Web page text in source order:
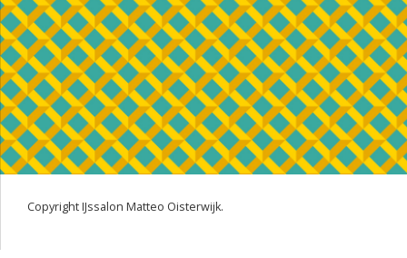
Copyright IJssalon Matteo Oisterwijk.